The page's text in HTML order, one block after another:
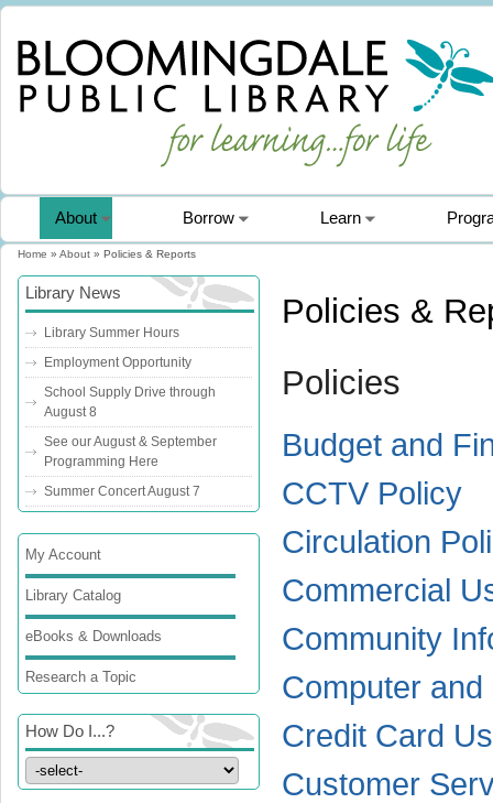
About Borrow Learn
You are here
Home » About » Policies & Reports
Policies &
Policies
Budget and
CCTV Policy
Circulation
Commercial
Community
Computer
Credit Card
Customer
Library News
Library Summer Hours
Employment Opportunity
School Supply Drive through
August 8
See our August & September
Programming Here
Summer Concert August 7
My Account
Library Catalog
eBooks & Downloads
Research a Topic
How Do I...?